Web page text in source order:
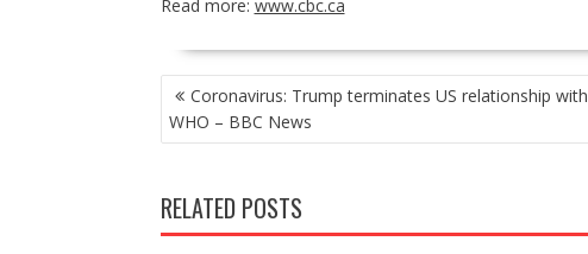
Read more: www.cbc.ca
POST
NAVIGATION
Coronavirus: Trump terminates US relationship with
WHO – BBC News
RELATED POSTS